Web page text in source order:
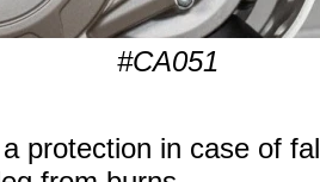
#CA051
protection in case of